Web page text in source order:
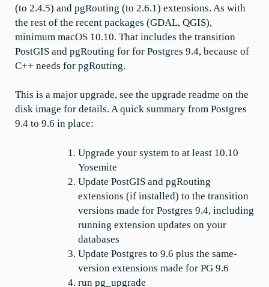
(to 2.4.5) and pgRouting (to 2.6.1) extensions. As with
the rest of the recent packages (GDAL, QGIS),
minimum macOS 10.10. That includes the transition
PostGIS and pgRouting for for Postgres 9.4, because of
C++ needs for pgRouting.
This is a major upgrade, see the upgrade readme on the
disk image for details. A quick summary from Postgres
9.4 to 9.6 in place:
Upgrade your system to at least 10.10
Yosemite
Update PostGIS and pgRouting
extensions (if installed) to the transition
versions made for Postgres 9.4, including
running extension updates on your
databases
Update Postgres to 9.6 plus the same-
version extensions made for PG 9.6
run pg_upgrade